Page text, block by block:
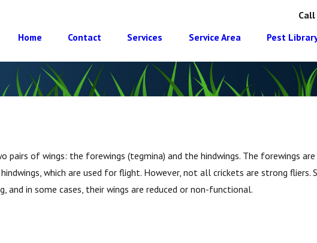
Call
Home Contact Services Service Area Pest
pairs of wings: the forewings (tegmina) and the hindwings. The forewings
which are used for flight. However, not all crickets are strong fliers.
in some cases, their wings are reduced or non-functional.